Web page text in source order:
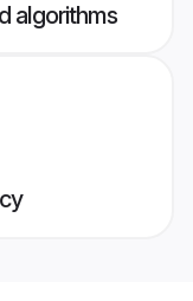
algorithms